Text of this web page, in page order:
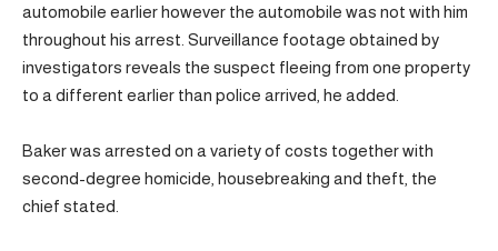
automobile earlier however the automobile was not with him
throughout his arrest. Surveillance footage obtained by
investigators reveals the suspect fleeing from one property
to a different earlier than police arrived, he added.
Baker was arrested on a variety of costs together with
second-degree homicide, housebreaking and theft, the
chief stated.